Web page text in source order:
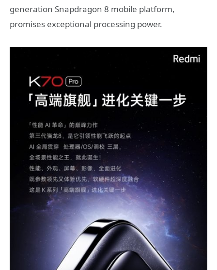
generation Snapdragon 8 mobile platform,
promises exceptional processing power.